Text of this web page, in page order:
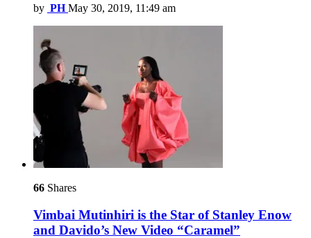
by PH May 30, 2019, 11:49 am
66 Shares
Vimbai Mutinhiri is the Star of Stanley Enow
and Davido’s New Video “Caramel”